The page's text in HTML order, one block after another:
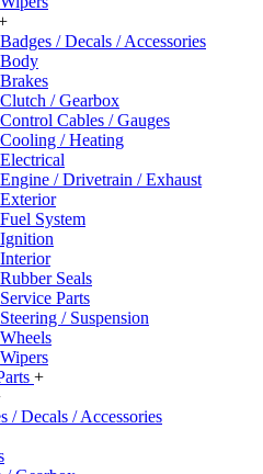
Badges / Decals / Accessories
Body
Brakes
Clutch / Gearbox
Control Cables / Gauges
Cooling / Heating
Electrical
Engine / Drivetrain / Exhaust
Exterior
Fuel System
Ignition
Interior
Rubber Seals
Service Parts
Steering / Suspension
Wheels
Wipers
+
/ Decals / Accessories